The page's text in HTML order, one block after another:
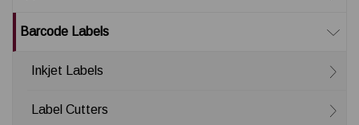
Barcode Labels
Inkjet Labels
Label Cutters